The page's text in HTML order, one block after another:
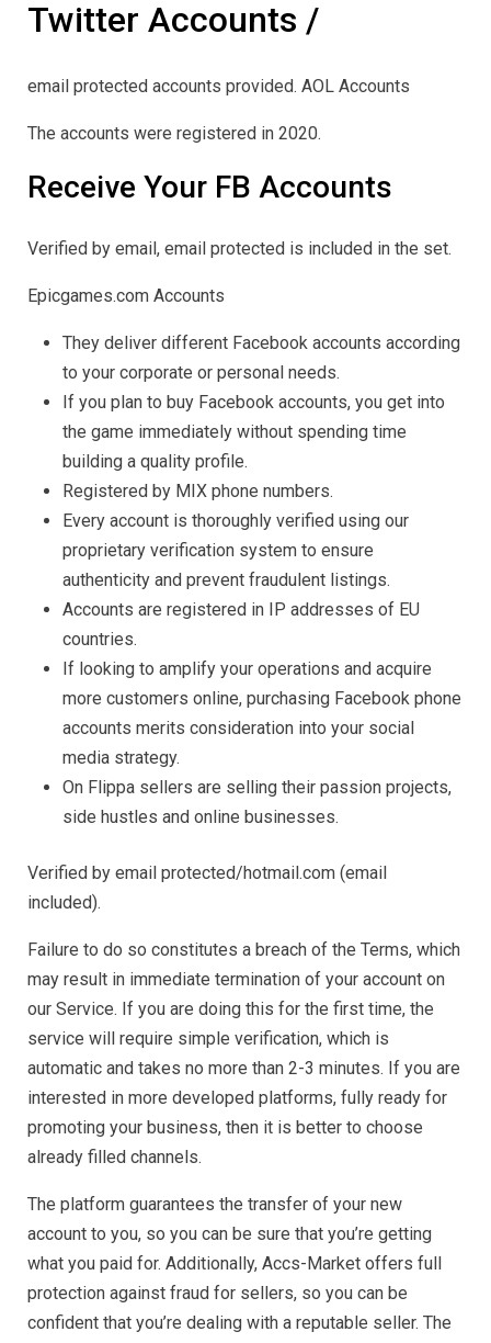
Twitter Accounts /
email protected accounts provided. AOL Accounts
The accounts were registered in 2020.
Receive Your FB Accounts
Verified by email, email protected is included in the set.
Epicgames.com Accounts
They deliver different Facebook accounts according
to your corporate or personal needs.
If you plan to buy Facebook accounts, you get into
the game immediately without spending time
building a quality profile.
Registered by MIX phone numbers.
Every account is thoroughly verified using our
proprietary verification system to ensure
authenticity and prevent fraudulent listings.
Accounts are registered in IP addresses of EU
countries.
If looking to amplify your operations and acquire
more customers online, purchasing Facebook phone
accounts merits consideration into your social
media strategy.
On Flippa sellers are selling their passion projects,
side hustles and online businesses.
Verified by email protected/hotmail.com (email
included).
Failure to do so constitutes a breach of the Terms, which
may result in immediate termination of your account on
our Service. If you are doing this for the first time, the
service will require simple verification, which is
automatic and takes no more than 2-3 minutes. If you are
interested in more developed platforms, fully ready for
promoting your business, then it is better to choose
already filled channels.
The platform guarantees the transfer of your new
account to you, so you can be sure that you’re getting
what you paid for. Additionally, Accs-Market offers full
protection against fraud for sellers, so you can be
confident that you’re dealing with a reputable seller. The